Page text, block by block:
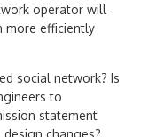
operator will
more efficiently
social network? Is
to
statement
changes?